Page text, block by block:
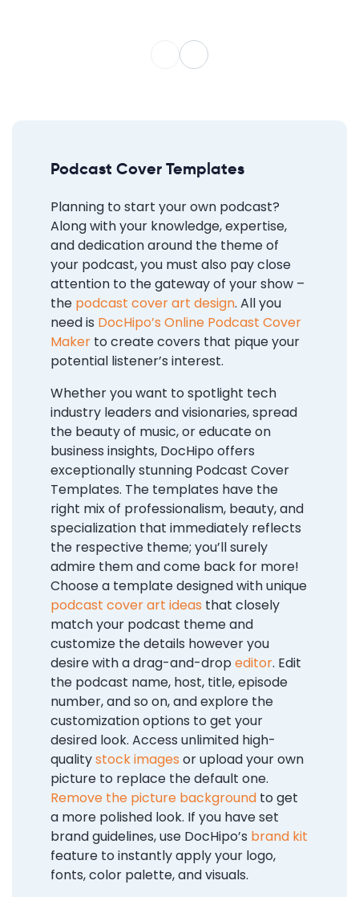
Podcast Cover Templates
Planning to start your own podcast?
Along with your knowledge, expertise,
and dedication around the theme of
your podcast, you must also pay close
attention to the gateway of your show –
the podcast cover art design. All you
need is DocHipo’s Online Podcast Cover
Maker to create covers that pique your
potential listener’s interest.
Whether you want to spotlight tech
industry leaders and visionaries, spread
the beauty of music, or educate on
business insights, DocHipo offers
exceptionally stunning Podcast Cover
Templates. The templates have the
right mix of professionalism, beauty, and
specialization that immediately reflects
the respective theme; you’ll surely
admire them and come back for more!
Choose a template designed with unique
podcast cover art ideas that closely
match your podcast theme and
customize the details however you
desire with a drag-and-drop editor. Edit
the podcast name, host, title, episode
number, and so on, and explore the
customization options to get your
desired look. Access unlimited high-
qualitystock images or upload your own
picture to replace the default one.
Remove the picture background to get
a more polished look. If you have set
brand guidelines, use DocHipo’s brand kit
feature to instantly apply your logo,
fonts, color palette, and visuals.